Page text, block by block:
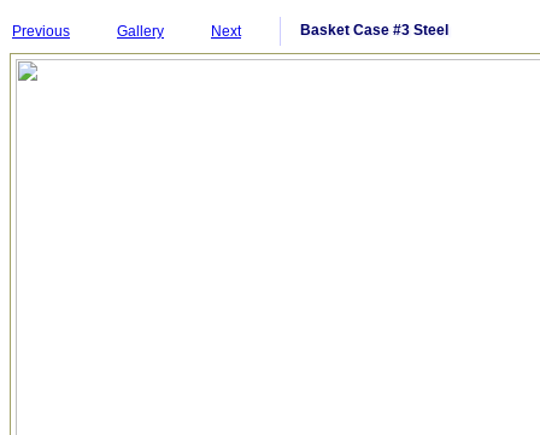
Previous Gallery Next Basket Case #3 Steel